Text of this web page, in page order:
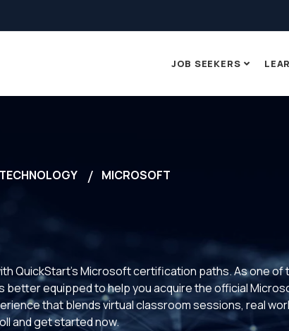
JOB SEEKERS
TECHNOLOGY MICROSOFT
QuickStart’s Microsoft certification paths. As one
equipped to help you acquire the official
that blends virtual classroom sessions, real
and get started now.